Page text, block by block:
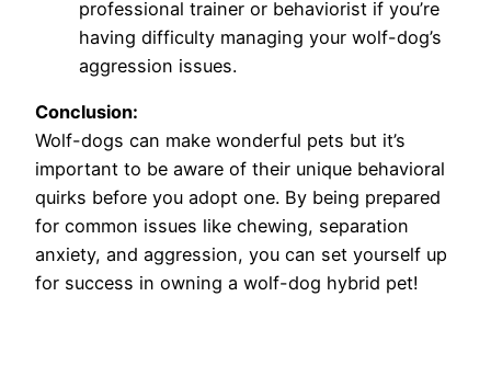
professional trainer or behaviorist if you’re
having difficulty managing your wolf-dog’s
aggression issues.
Conclusion:
Wolf-dogs can make wonderful pets but it’s
important to be aware of their unique behavioral
quirks before you adopt one. By being prepared
for common issues like chewing, separation
anxiety, and aggression, you can set yourself up
for success in owning a wolf-dog hybrid pet!